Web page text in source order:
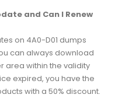
and Can I Renew
on 4A0-D01 dumps
can always download
area within the validity
expired, you have the
with a 50% discount.